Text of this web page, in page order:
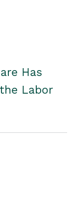
Has
Labor